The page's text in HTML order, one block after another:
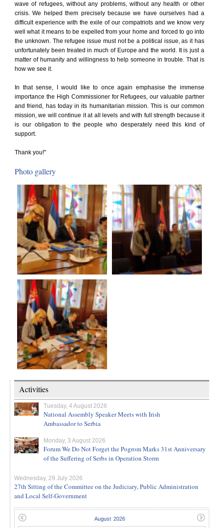
wave of refugees, without any problems, without any health or other
crisis. We helped them precisely because we have ourselves had a
difficult experience with the exile of our compatriots and we know very
well what it means to be expelled from your home and forced to go into
the unknown. The refugee issue must not be a political issue, as it has
unfortunately been treated in much of Europe and the world. It is just a
matter of humanity and willingness to help someone in trouble. That is
how we see it.
In that sense, I would like to once again emphasise the immense
importance the High Commissioner for Refugees, our valuable partner
and friend, has today in its humanitarian mission. This is our common
mission, we will continue it at all levels and with full strength because it
is our obligation to the people who desperately need this kind of
support.
Thank you!"
Photo gallery
Activities
Tuesday, 4 August 2026
National Assembly Speaker Meets with Irish
Ambassador to Serbia
Monday, 3 August 2026
Forum We Do Not Forget the Pogrom Marks 31st Anniversary
of the Suffering of Serbs in Operation Storm
Wednesday, 29 July 2026
27th Sitting of the Committee on the Judiciary, Public Administration
and Local Self-Government